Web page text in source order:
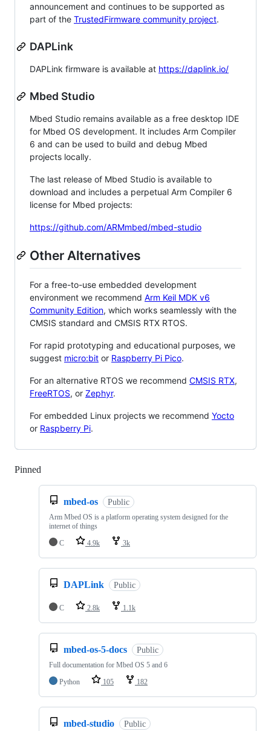
announcement and continues to be supported as
part of the TrustedFirmware community project.
DAPLink
DAPLink firmware is available at https://daplink.io/
Mbed Studio
Mbed Studio remains available as a free desktop IDE
for Mbed OS development. It includes Arm Compiler
6 and can be used to build and debug Mbed
projects locally.
The last release of Mbed Studio is available to
download and includes a perpetual Arm Compiler 6
license for Mbed projects:
https://github.com/ARMmbed/mbed-studio
Other Alternatives
For a free-to-use embedded development
environment we recommend Arm Keil MDK v6
Community Edition, which works seamlessly with the
CMSIS standard and CMSIS RTX RTOS.
For rapid prototyping and educational purposes, we
suggest micro:bit or Raspberry Pi Pico.
For an alternative RTOS we recommend CMSIS RTX,
FreeRTOS, or Zephyr.
For embedded Linux projects we recommend Yocto
or Raspberry Pi.
Pinned
mbed-os Public
Arm Mbed OS is a platform operating system designed for the
internet of things
C
4.9k 3k
DAPLink Public
C 2.8k 1.1k
mbed-os-5-docs Public
Full documentation for Mbed OS 5 and 6
Python
105 182
mbed-studio Public